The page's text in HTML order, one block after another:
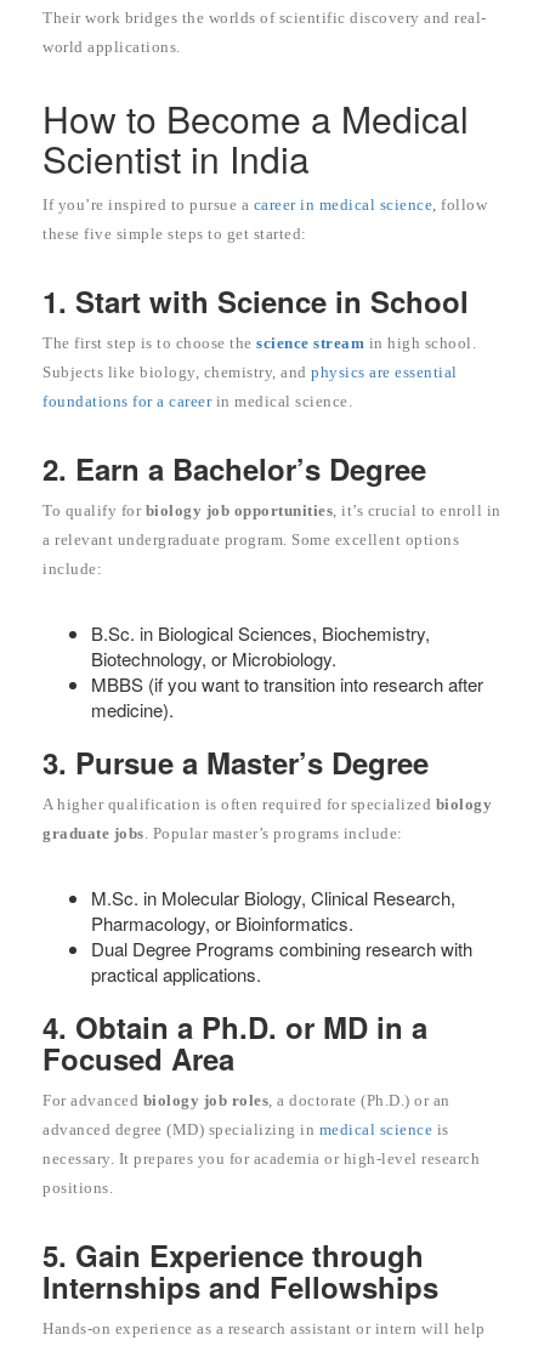
Their work bridges the worlds of scientific discovery and real-
world applications.
How to Become a Medical
Scientist in India
If you’re inspired to pursue a career in medical science, follow
these five simple steps to get started:
1. Start with Science in School
The first step is to choose the science stream in high school.
Subjects like biology, chemistry, and physics are essential
foundations for a careerin medical science.
2. Earn a Bachelor’s Degree
To qualify for biology job opportunities , it’s crucial to enroll in
a relevant undergraduate program. Some excellent options
include:
B.Sc. in Biological Sciences, Biochemistry,
Biotechnology, or Microbiology.
MBBS (if you want to transition into research after
medicine).
3. Pursue a Master’s Degree
A higher qualification is often required for specialized biology
graduate jobs . Popular master’s programs include:
M.Sc. in Molecular Biology, Clinical Research,
Pharmacology, or Bioinformatics.
Dual Degree Programs combining research with
practical applications.
4. Obtain a Ph.D. or MD in a
Focused Area
For advanced biology job roles , a doctorate (Ph.D.) or an
advanced degree (MD) specializing in medical science is
necessary. It prepares you for academia or high-level research
positions.
5. Gain Experience through
Internships and Fellowships
Hands-on experience as a research assistant or intern will help